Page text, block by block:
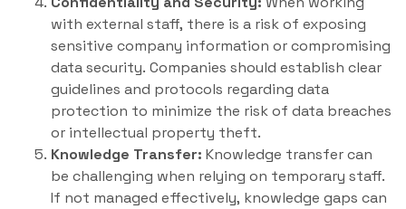
with external staff, there is a risk of exposing
sensitive company information or compromising
data security. Companies should establish clear
guidelines and protocols regarding data
protection to minimize the risk of data breaches
or intellectual property theft.
Knowledge Transfer: Knowledge transfer can
be challenging when relying on temporary staff.
If not managed effectively, knowledge gaps can